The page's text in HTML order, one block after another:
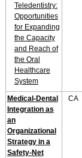
Teledentistry:
Opportunities
for Expanding
the Capacity
and Reach of
the Oral
Healthcare
System
Medical-Dental
Integration as
an
Organizational
Strategy in a
Safety-Net
CA